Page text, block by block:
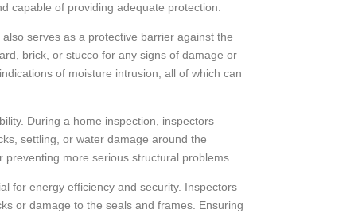
capable of providing adequate protection.
serves as a protective barrier against the
brick, or stucco for any signs of damage or
of moisture intrusion, all of which can
During a home inspection, inspectors
settling, or water damage around the
more serious structural problems.
for energy efficiency and security. Inspectors
or damage to the seals and frames. Ensuring